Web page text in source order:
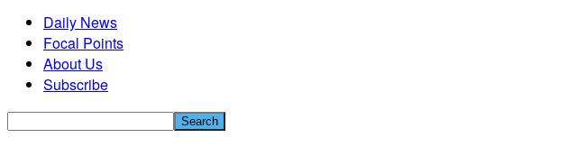
Daily News
Focal Points
About Us
Subscribe